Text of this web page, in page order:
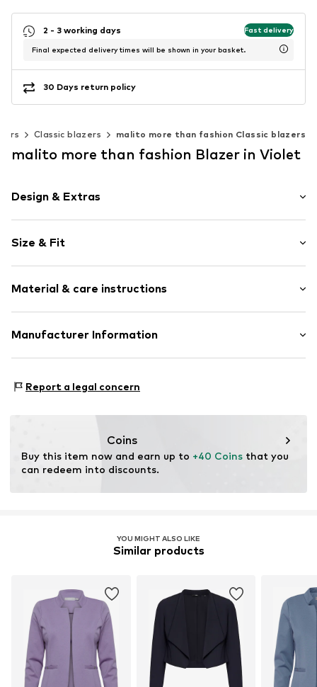
2 - 3 working days Fast delivery
Final expected delivery times will be shown in your basket.
30 Days return policy
Classic blazers malito more than fashion Classic blazers
malito more than fashion Blazer in Violet
Design & Extras
No lining
Size & Fit
Length: Normal length
Style fit: Slim fit
Size Chart
Material & care instructions
Material 1: 95% Polyester - PES, 5% Elastane
Manufacturer Information
70736
Report a legal concern
Coins
Buy this item now and earn up to +40 Coins that you
can redeem into discounts.
YOU MIGHT ALSO LIKE
Similar products